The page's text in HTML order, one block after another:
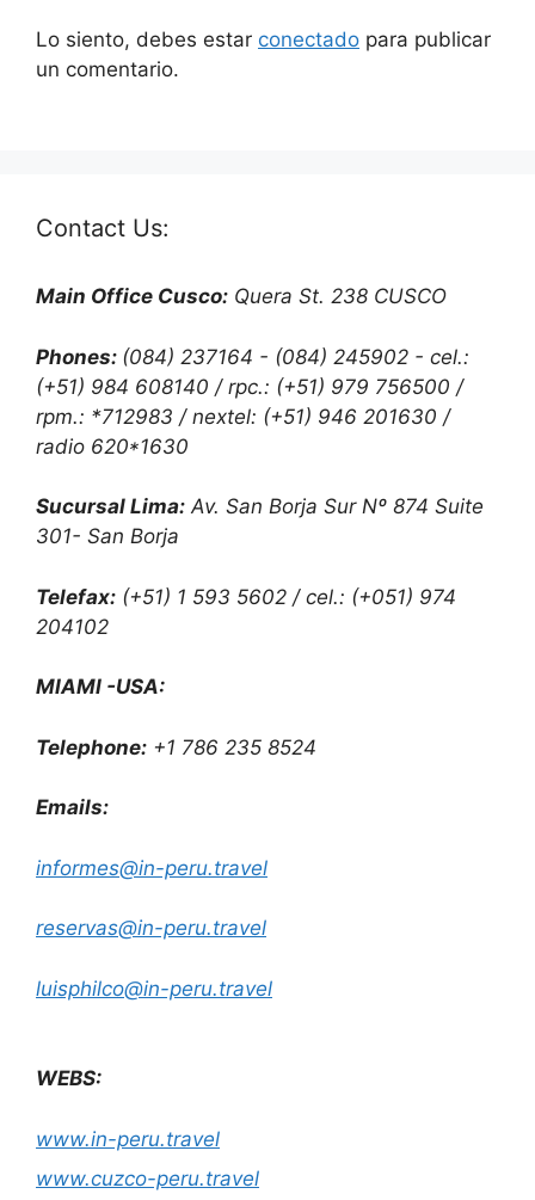
Lo siento, debes estar conectado para publicar
un comentario.
Contact Us:
Main Office Cusco: Quera St. 238 CUSCO
Phones: (084) 237164 - (084) 245902 - cel.:
(+51) 984 608140 / rpc.: (+51) 979 756500 /
rpm.: *712983 / nextel: (+51) 946 201630 /
radio 620*1630
Sucursal Lima: Av. San Borja Sur Nº 874 Suite
301- San Borja
Telefax: (+51) 1 593 5602 / cel.: (+051) 974
204102
MIAMI -USA:
Telephone: +1 786 235 8524
Emails:
informes@in-peru.travel
reservas@in-peru.travel
luisphilco@in-peru.travel
WEBS:
www.in-peru.travel
www.cuzco-peru.travel